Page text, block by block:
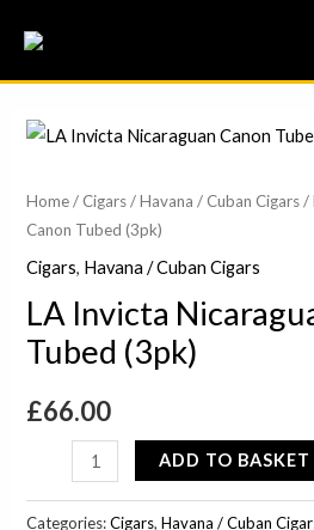
content
Home/ Cigars/Havana / Cuban Cigars/
Canon Tubed (3pk)
Cigars, Havana / Cuban Cigars
LA Invicta
Tubed (3pk)
£66.00
LA
Nicaraguan
Canon
Tubed
quantity
ADD TO BASKET
Categories:Cigars,Havana / Cuban